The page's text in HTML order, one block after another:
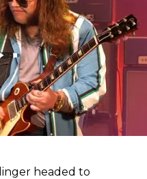
headed to